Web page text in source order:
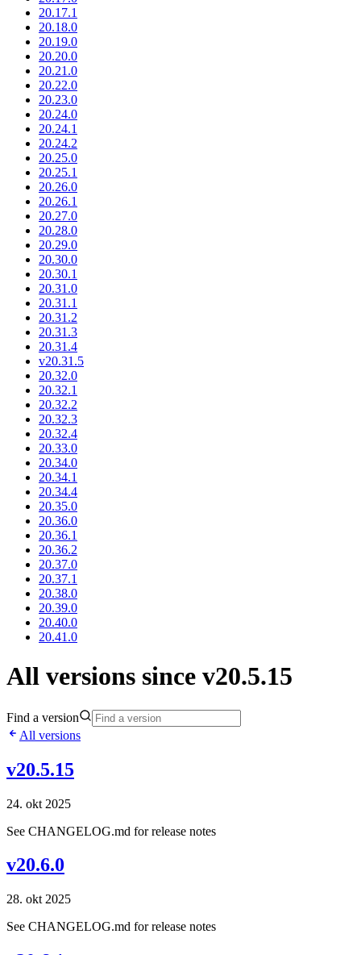
20.17.1
20.18.0
20.19.0
20.20.0
20.21.0
20.22.0
20.23.0
20.24.0
20.24.1
20.24.2
20.25.0
20.25.1
20.26.0
20.26.1
20.27.0
20.28.0
20.29.0
20.30.0
20.30.1
20.31.0
20.31.1
20.31.2
20.31.3
20.31.4
v20.31.5
20.32.0
20.32.1
20.32.2
20.32.3
20.32.4
20.33.0
20.34.0
20.34.1
20.34.4
20.35.0
20.36.0
20.36.1
20.36.2
20.37.0
20.37.1
20.38.0
20.39.0
20.40.0
20.41.0
All versions since v20.5.15
Find a version
All versions
v20.5.15
24. okt 2025
See CHANGELOG.md for release notes
v20.6.0
28. okt 2025
See CHANGELOG.md for release notes